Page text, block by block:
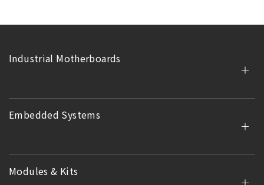
Industrial Motherboards
Embedded Systems
Modules & Kits